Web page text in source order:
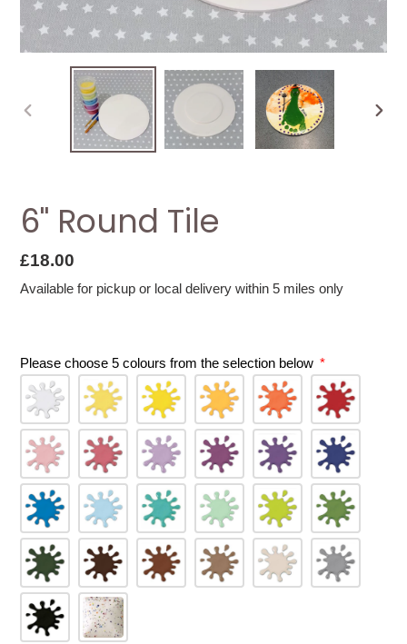
PREVIOUS
6" Round Tile
Regular
price
£18.00
Available for pickup or local delivery within 5 miles only
Please choose 5 colours from the selection below